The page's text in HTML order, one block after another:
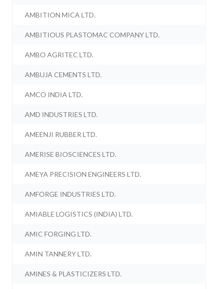
AMBITION MICA LTD.
AMBITIOUS PLASTOMAC COMPANY LTD.
AMBO AGRITEC LTD.
AMBUJA CEMENTS LTD.
AMCO INDIA LTD.
AMD INDUSTRIES LTD.
AMEENJI RUBBER LTD.
AMERISE BIOSCIENCES LTD.
AMEYA PRECISION ENGINEERS LTD.
AMFORGE INDUSTRIES LTD.
AMIABLE LOGISTICS (INDIA) LTD.
AMIC FORGING LTD.
AMIN TANNERY LTD.
AMINES & PLASTICIZERS LTD.